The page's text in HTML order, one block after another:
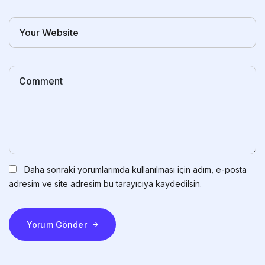
Daha sonraki yorumlarımda kullanılması için adım, e-posta
adresim ve site adresim bu tarayıcıya kaydedilsin.
Yorum Gönder